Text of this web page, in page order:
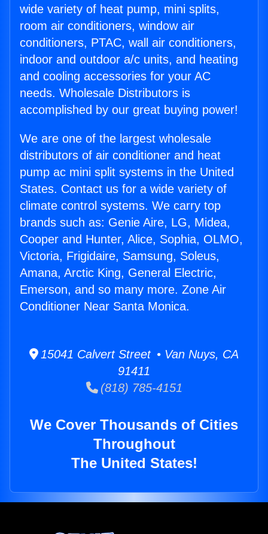
wide variety of heat pump, mini splits,
room air conditioners, window air
conditioners, PTAC, wall air conditioners,
indoor and outdoor a/c units, and heating
and cooling accessories for your AC
needs. Wholesale Distributors is
accomplished by our great buying power!
We are one of the largest wholesale
distributors of air conditioner and heat
pump ac mini split systems in the United
States. Contact us for a wide variety of
climate control systems. We carry top
brands such as: Genie Aire, LG, Midea,
Cooper and Hunter, Alice, Sophia, OLMO,
Victoria, Frigidaire, Samsung, Soleus,
Amana, Arctic King, General Electric,
Emerson, and so many more. Zone Air
Conditioner Near Santa Monica.
15041 Calvert Street • Van Nuys, CA
91411
(818) 785-4151
We Cover Thousands of Cities
Throughout
The United States!